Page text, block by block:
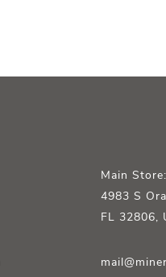
Main Store:
4983 S
FL 32806,